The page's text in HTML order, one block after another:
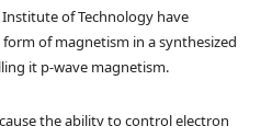
of Technology have
of magnetism in a synthesized
it p-wave magnetism.
the ability to control electron